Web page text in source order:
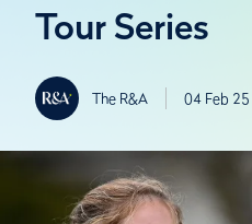
Tour Series
The R&A 04 Feb 25